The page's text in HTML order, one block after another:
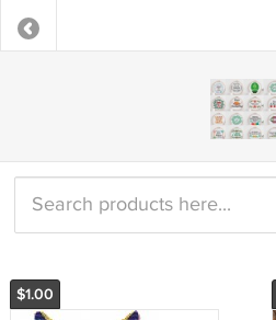
$1.00